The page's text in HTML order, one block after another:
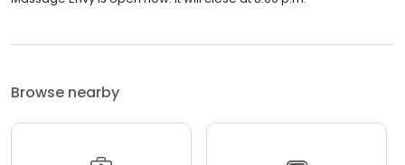
Browse nearby